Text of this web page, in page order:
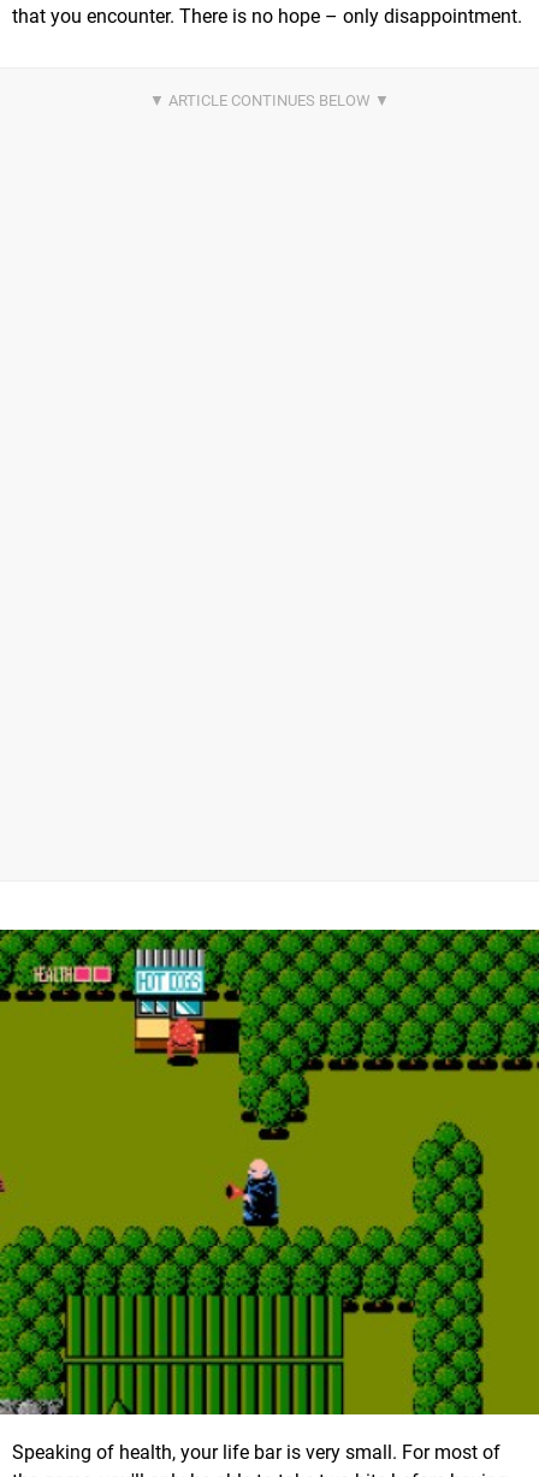
that you encounter. There is no hope – only disappointment.
Speaking of health, your life bar is very small. For most of